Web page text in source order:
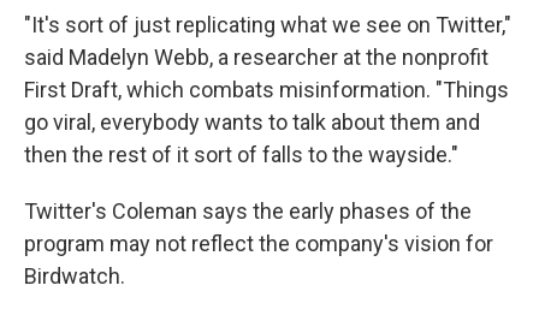
"It's sort of just replicating what we see on Twitter,"
said Madelyn Webb, a researcher at the nonprofit
First Draft, which combats misinformation. "Things
go viral, everybody wants to talk about them and
then the rest of it sort of falls to the wayside."
Twitter's Coleman says the early phases of the
program may not reflect the company's vision for
Birdwatch.